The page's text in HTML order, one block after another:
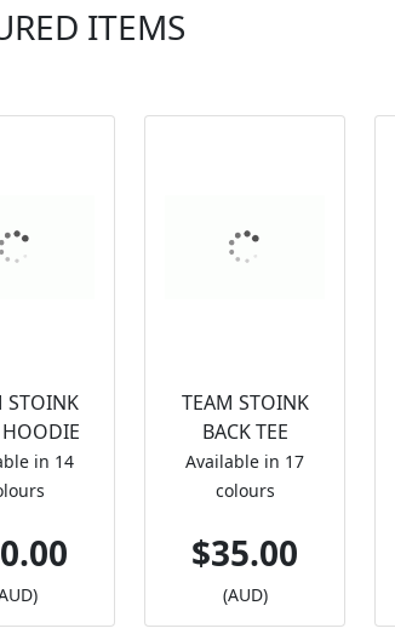
ITEMS
STOINK
HOODIE
in 14
TEAM STOINK
BACK TEE
Available in 17
colours
$35.00
(AUD)